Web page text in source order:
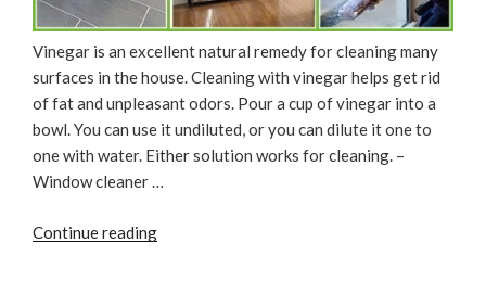
Vinegar is an excellent natural remedy for cleaning many
surfaces in the house. Cleaning with vinegar helps get rid
of fat and unpleasant odors. Pour a cup of vinegar into a
bowl. You can use it undiluted, or you can dilute it one to
one with water. Either solution works for cleaning. –
Window cleaner …
Continue reading“Cleaning